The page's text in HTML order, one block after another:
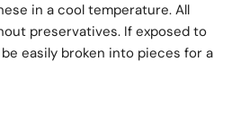
in a cool temperature. All
preservatives. If exposed to
easily broken into pieces for a